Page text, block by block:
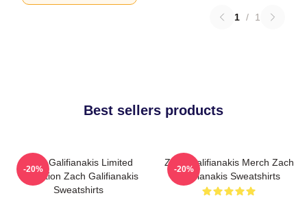
1 / 1
Best sellers products
Zach Galifianakis Limited
Collection Zach Galifianakis
Sweatshirts
-20%
Zach Galifianakis Merch Zach
Galifianakis Sweatshirts
-20%